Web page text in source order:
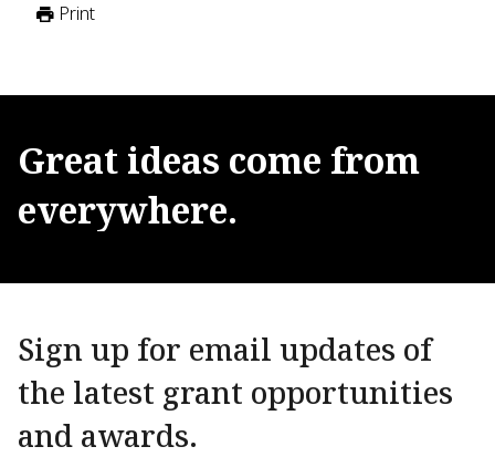
Print
Great ideas come from
everywhere.
Sign up for email updates of
the latest grant opportunities
and awards.